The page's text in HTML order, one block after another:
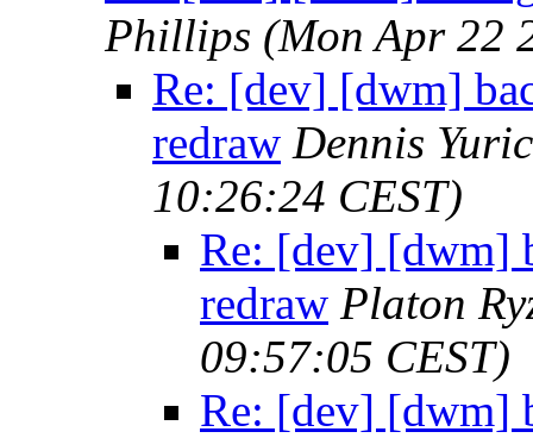
Phillips (Mon Apr 22
Re: [dev] [dwm]
redraw Dennis
10:26:24 CEST)
Re: [dev] [dwm]
redraw Platon
09:57:05 CEST)
Re: [dev] [dwm]